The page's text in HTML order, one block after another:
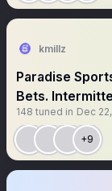
kmillz
Paradise
Bets.
148 tuned in Dec
+9